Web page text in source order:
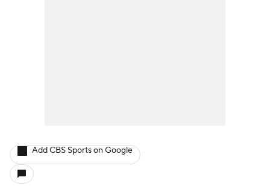
Add CBS Sports on Google